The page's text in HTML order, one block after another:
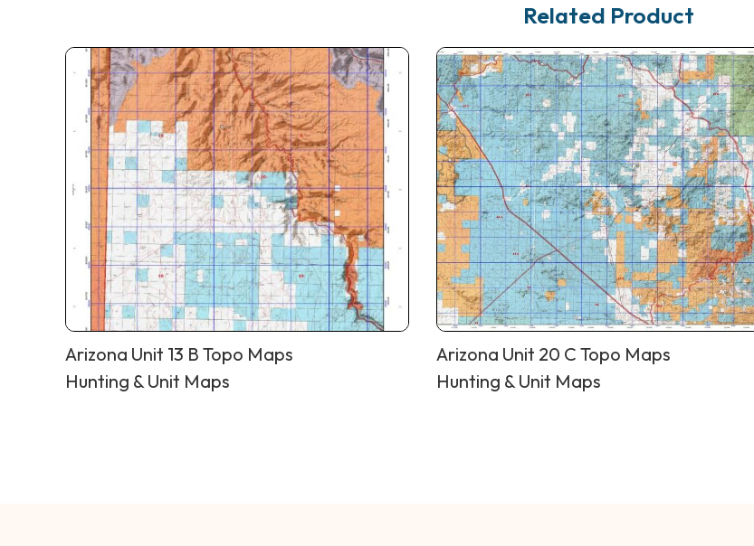
Related Product
Arizona Unit 13 B Topo Maps
Hunting & Unit Maps
Arizona Unit 20 C Topo Maps
Hunting & Unit Maps